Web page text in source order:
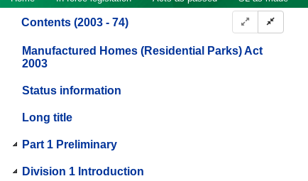
navigation
Contents (2003 - 74)
Manufactured Homes (Residential Parks) Act
2003
Status information
Long title
Part 1 Preliminary
Division 1 Introduction